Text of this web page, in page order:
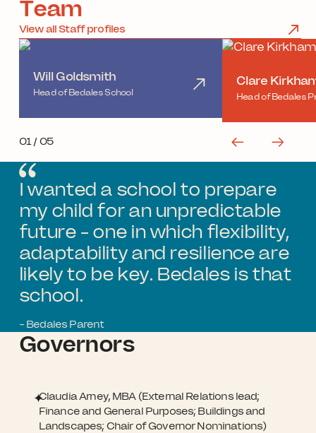
Team
View all Staff profiles
Will Goldsmith
Head of Bedales School
Clare
Head of Bedales
01/ 05
I wanted a school to prepare
my child for an unpredictable
future - one in which flexibility,
adaptability and resilience are
likely to be key. Bedales is that
school.
- Bedales Parent
Governors
Claudia Arney, MBA (External Relations lead;
Finance and General Purposes; Buildings and
Landscapes; Chair of Governor Nominations)